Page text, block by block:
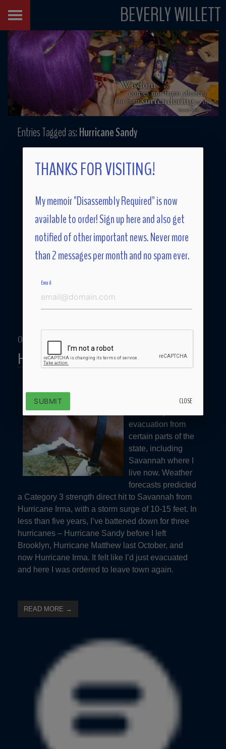
THANKS FOR VISITING!
My memoir "Disassembly Required" is now
available to order! Sign up here and also get
notified of other important news. Never more
than 2 messages per month and no spam ever.
Email
SUBMIT CLOSE
BEVERLY WILLETT
Entries Tagged as:Hurricane Sandy
09/26/17
Hurricane Preparedness
Georgia ordered a
evacuation from
certain parts of the
state, including
Savannah where I
live now. Weather
forecasts predicted
a Category 3 strength direct hit to Savannah from
Hurricane Irma, with a storm surge of 10-15 feet. In
less than five years, I’ve battened down for three
hurricanes – Hurricane Sandy before I left
Brooklyn, Hurricane Matthew last October, and
now Hurricane Irma. It felt like I’d just evacuated
and here I was ordered to leave town again.
READ MORE →